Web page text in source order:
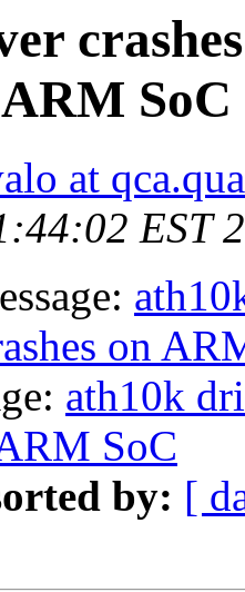
SoC
at
EST
on
ath10k
SoC
by: [